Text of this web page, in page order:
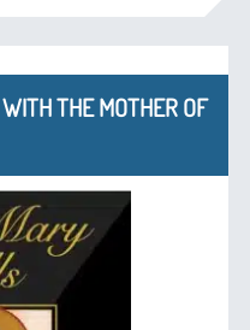
THE MOTHER OF